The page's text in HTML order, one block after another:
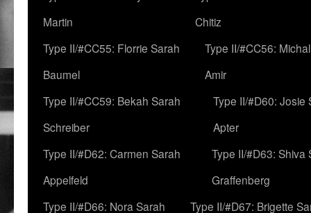
Martin
Chitiz
Type II/#CC55: Florrie Sarah
Baumel
Type II/#CC56:
Amir
Type II/#CC59: Bekah Sarah
Schreiber
Type II/#D60: Josie
Apter
Type II/#D62: Carmen Sarah
Appelfeld
Type II/#D63: Shiva
Graffenberg
Type II/#D66: Nora Sarah
Type II/#D67: Brigette